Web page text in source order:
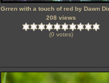
Grren with a touch of red by Dawn
208 views
(0 votes)